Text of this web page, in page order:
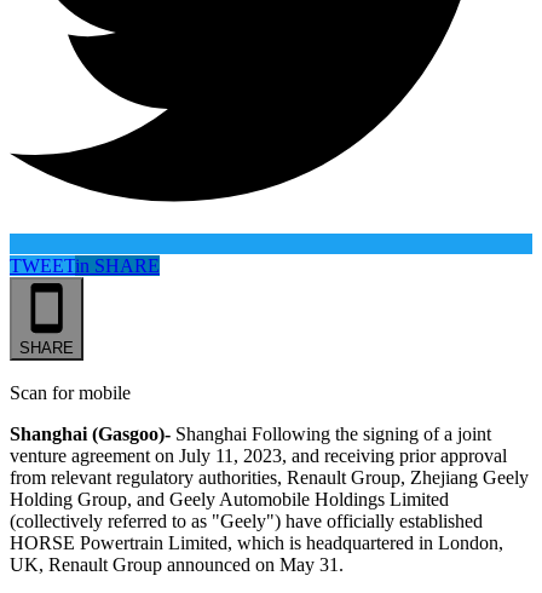
TWEETin SHARE
SHARE
Scan for mobile
Shanghai (Gasgoo)- Shanghai Following the signing of a joint
venture agreement on July 11, 2023, and receiving prior approval
from relevant regulatory authorities, Renault Group, Zhejiang Geely
Holding Group, and Geely Automobile Holdings Limited
(collectively referred to as "Geely") have officially established
HORSE Powertrain Limited, which is headquartered in London,
UK, Renault Group announced on May 31.